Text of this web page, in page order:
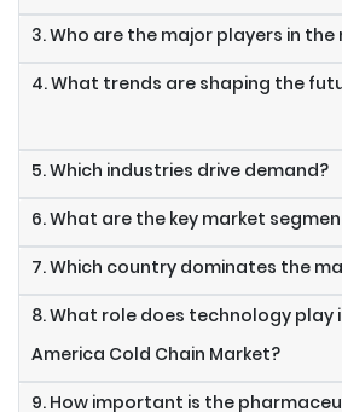
3. Who are the major players in the
4. What trends are shaping the
5. Which industries drive demand?
6. What are the key market
7. Which country dominates the
8. What role does technology play
America Cold Chain Market?
9. How important is the